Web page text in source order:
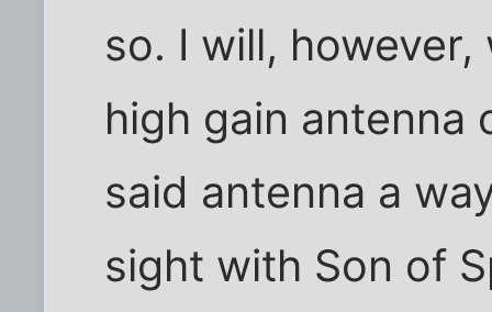
so. I will,
high gain antenna
said antenna a
sight with Son of